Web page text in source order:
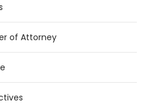
of Attorney